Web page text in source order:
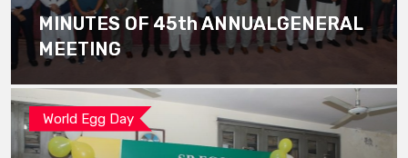
MINUTES OF 45th ANNUALGENERAL
MEETING
World Egg Day